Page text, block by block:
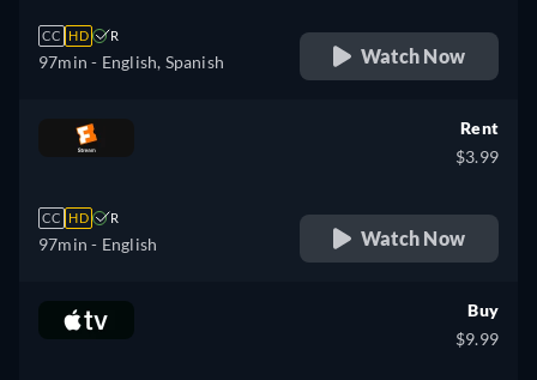
CC HD R
97min - English, Spanish Watch Now
CC HD R
97min - English
Rent
$3.99
Watch Now
Buy
$9.99